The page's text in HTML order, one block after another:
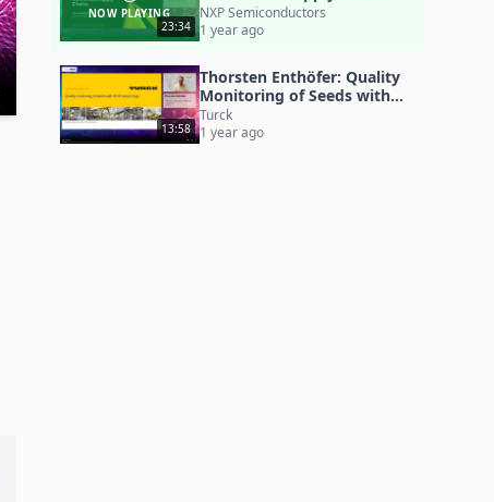
NOW PLAYING
23:34
NXP Semiconductors
1 year ago
13:58
Thorsten Enthöfer: Quality
Monitoring of Seeds with
RFID Sensor Tags
Turck
1 year ago